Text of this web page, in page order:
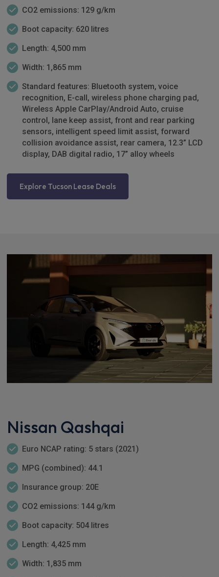
CO2 emissions: 129 g/km
Boot capacity: 620 litres
Length: 4,500 mm
Width: 1,865 mm
Standard features: Bluetooth system, voice
recognition, E-call, wireless phone charging pad,
Wireless Apple CarPlay/Android Auto, cruise
control, lane keep assist, front and rear parking
sensors, intelligent speed limit assist, forward
collision avoidance assist, rear camera, 12.3” LCD
display, DAB digital radio, 17” alloy wheels
Explore Tucson Lease Deals
Nissan Qashqai
Euro NCAP rating: 5 stars (2021)
MPG (combined): 44.1
Insurance group: 20E
CO2 emissions: 144 g/km
Boot capacity: 504 litres
Length: 4,425 mm
Width: 1,835 mm